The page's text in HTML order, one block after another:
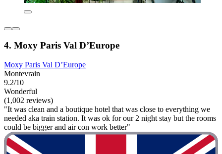
4. Moxy Paris Val D’Europe
Moxy Paris Val D’Europe
Montevrain
9.2/10
Wonderful
(1,002 reviews)
"It was clean and a boutique hotel that was close to everything we
needed aka train station. It was ok for our 2 night stay but the rooms
could be bigger and air con work better"